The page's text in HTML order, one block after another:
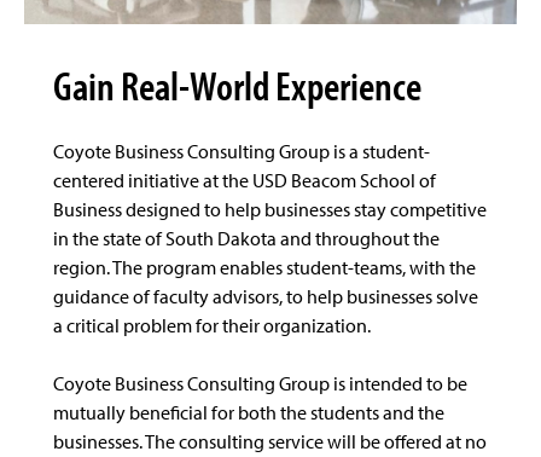
Gain Real-World Experience
Coyote Business Consulting Group is a student-
centered initiative at the USD Beacom School of
Business designed to help businesses stay competitive
in the state of South Dakota and throughout the
region. The program enables student-teams, with the
guidance of faculty advisors, to help businesses solve
a critical problem for their organization.
Coyote Business Consulting Group is intended to be
mutually beneficial for both the students and the
businesses. The consulting service will be offered at no